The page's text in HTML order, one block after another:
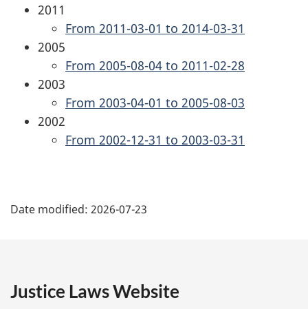
2011
From 2011-03-01 to 2014-03-31
2005
From 2005-08-04 to 2011-02-28
2003
From 2003-04-01 to 2005-08-03
2002
From 2002-12-31 to 2003-03-31
a
e
Date modified: 2026-07-23
Justice Laws Website